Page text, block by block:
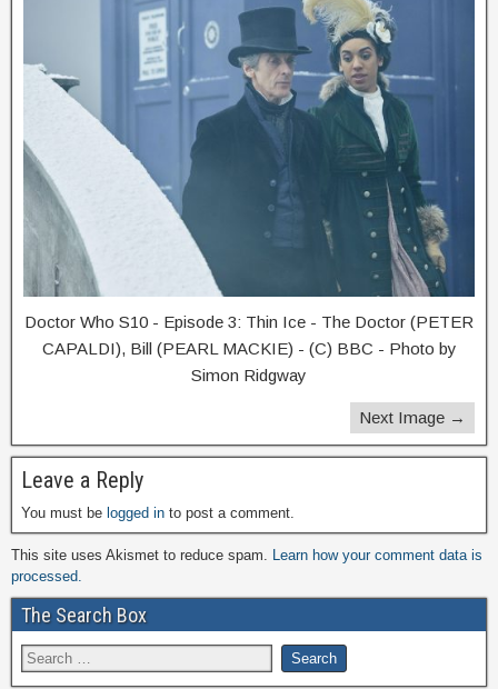
Doctor Who S10 - Episode 3: Thin Ice - The Doctor (PETER
CAPALDI), Bill (PEARL MACKIE) - (C) BBC - Photo by
Simon Ridgway
Next Image →
Leave a Reply
You must be logged in to post a comment.
This site uses Akismet to reduce spam.
Learn how your comment data is
processed.
The Search Box